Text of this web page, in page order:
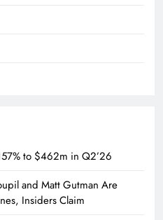
to $462m in Q2’26
and Matt Gutman Are
Insiders Claim